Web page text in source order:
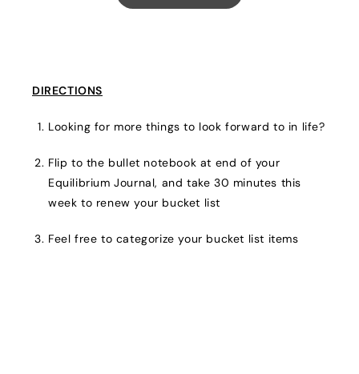
DIRECTIONS
Looking for more things to look forward to in life?
Flip to the bullet notebook at end of your
Equilibrium Journal, and take 30 minutes this
week to renew your bucket list
Feel free to categorize your bucket list items